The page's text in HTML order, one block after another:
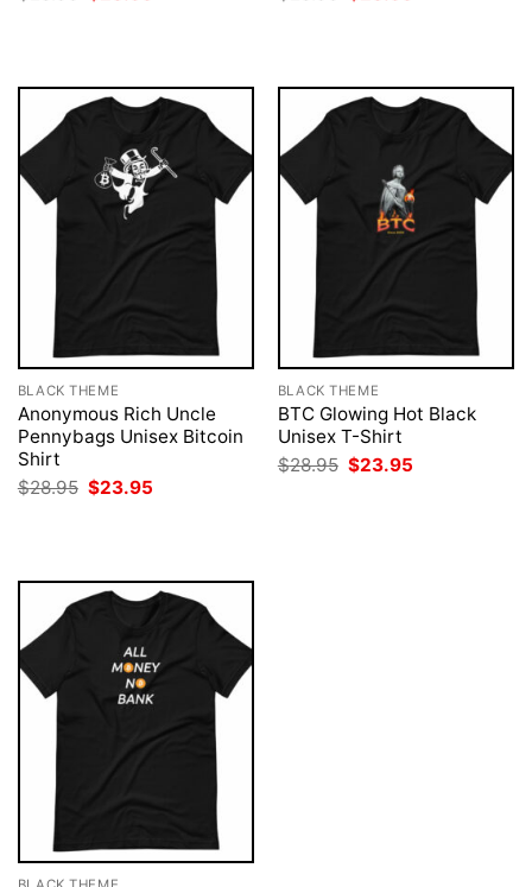
price price
BLACK THEME
Anonymous Rich Uncle
Pennybags Unisex Bitcoin
Shirt
$28.95 Original
price
$23.95
BLACK THEME
BTC Glowing Hot Black
Unisex T-Shirt
$28.95 Original
price
$23.95